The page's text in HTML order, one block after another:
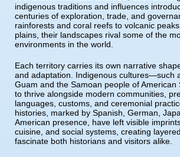
indigenous traditions and influences
centuries of exploration, trade, and
rainforests and coral reefs to volcanic
plains, their landscapes rival some of the
environments in the world.
Each territory carries its own narrative
and adaptation. Indigenous cultures—such
Guam and the Samoan people of
to thrive alongside modern communities,
languages, customs, and ceremonial
histories, marked by Spanish, German,
American presence, have left visible
cuisine, and social systems, creating
fascinate both historians and visitors alike.